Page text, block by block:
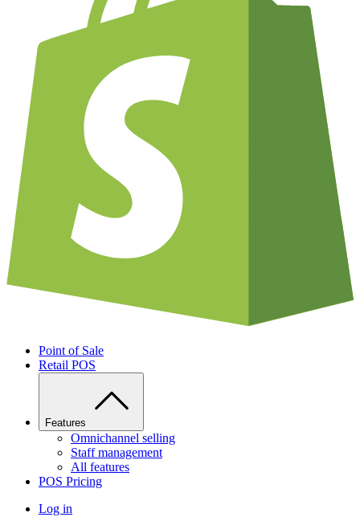
Point of Sale
Retail POS
Features
Omnichannel selling
Staff management
All features
POS Pricing
Log in